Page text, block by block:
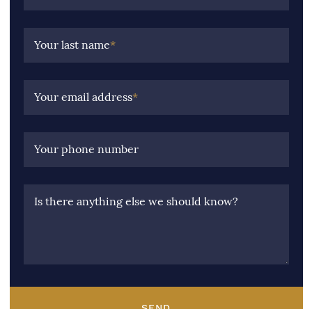
Your last name*
Your email address*
Your phone number
Is there anything else we should know?